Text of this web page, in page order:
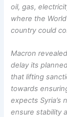
oil, gas,
where the
country could
Macron
delay its
that lifting
towards
expects
ensure stability